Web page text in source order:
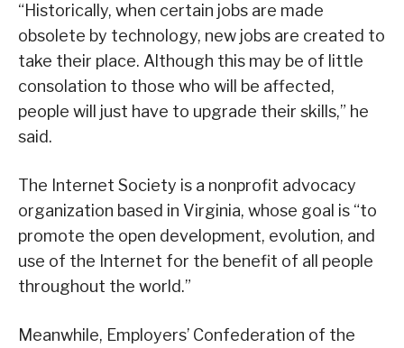
“Historically, when certain jobs are made
obsolete by technology, new jobs are created to
take their place. Although this may be of little
consolation to those who will be affected,
people will just have to upgrade their skills,” he
said.
The Internet Society is a nonprofit advocacy
organization based in Virginia, whose goal is “to
promote the open development, evolution, and
use of the Internet for the benefit of all people
throughout the world.”
Meanwhile, Employers’ Confederation of the